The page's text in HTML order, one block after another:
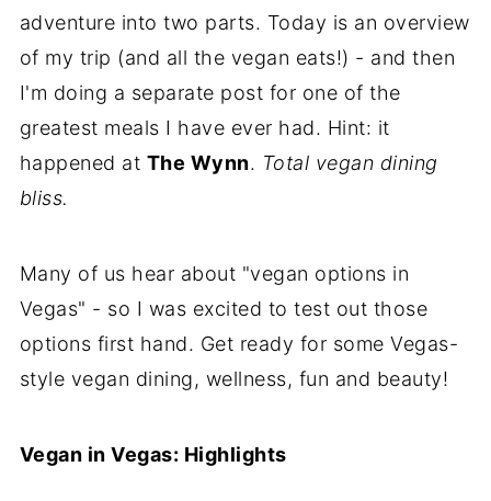
adventure into two parts. Today is an overview
of my trip (and all the vegan eats!) - and then
I'm doing a separate post for one of the
greatest meals I have ever had. Hint: it
happened at The Wynn. Total vegan dining
bliss.
Many of us hear about "vegan options in
Vegas" - so I was excited to test out those
options first hand. Get ready for some Vegas-
style vegan dining, wellness, fun and beauty!
Vegan in Vegas: Highlights